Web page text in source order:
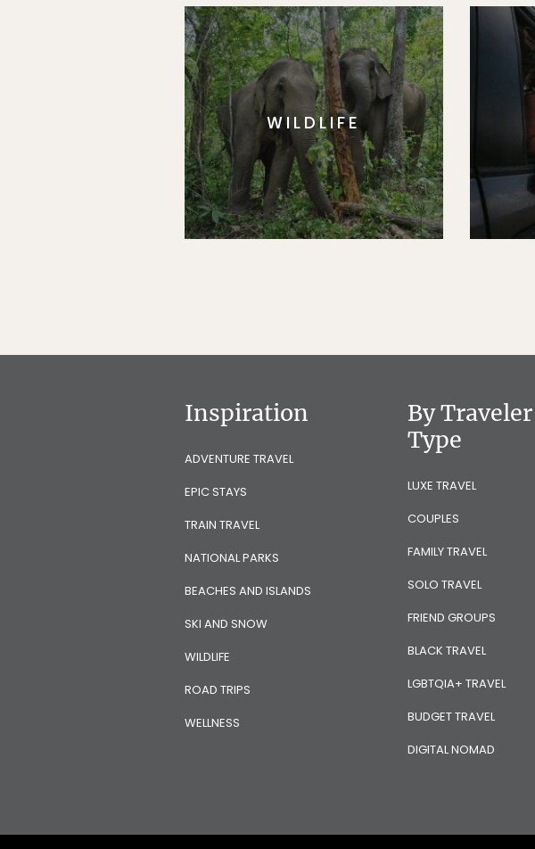
WILDLIFE
Inspiration
ADVENTURE TRAVEL
EPIC STAYS
TRAIN TRAVEL
NATIONAL PARKS
BEACHES AND ISLANDS
SKI AND SNOW
WILDLIFE
ROAD TRIPS
WELLNESS
By Traveler
Type
LUXE TRAVEL
COUPLES
FAMILY TRAVEL
SOLO TRAVEL
FRIEND GROUPS
BLACK TRAVEL
LGBTQIA+ TRAVEL
BUDGET TRAVEL
DIGITAL NOMAD